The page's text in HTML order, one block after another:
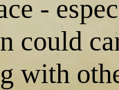
-
could
with